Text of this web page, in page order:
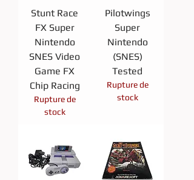
Stunt Race
FX Super
Nintendo
SNES Video
Game FX
Chip Racing
Rupture de
stock
Pilotwings
Super
Nintendo
(SNES)
Tested
Rupture de
stock